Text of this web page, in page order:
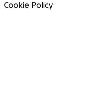
Cookie Policy